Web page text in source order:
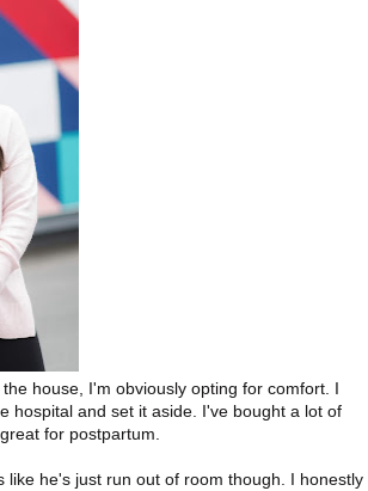
house, I'm obviously opting for comfort. I
hospital and set it aside. I've bought a lot of
for postpartum.
like he's just run out of room though. I honestly